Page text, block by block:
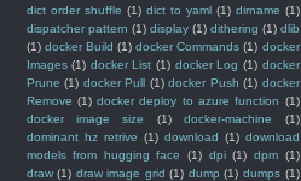
dict order shuffle (1) dict to yaml (1) dirname (1)
dispatcher pattern (1) display (1) dithering (1) dlib
(1) docker Build (1) docker Commands (1) docker
Images (1) docker List (1) docker Log (1) docker
Prune (1) docker Pull (1) docker Push (1) docker
Remove (1) docker deploy to azure function (1)
docker image size
(1) docker-machine
(1)
dominant hz retrive (1) download (1) download
models from hugging face
(1) dpi (1) dpm (1)
draw (1) draw image grid (1) dump (1) dumps (1)